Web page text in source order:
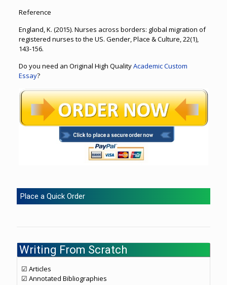
Reference
England, K. (2015). Nurses across borders: global migration of
registered nurses to the US. Gender, Place & Culture, 22(1),
143-156.
Do you need an Original High QualityAcademic Custom
Essay?
Place a Quick Order
Writing From Scratch
☑ Articles
☑ Annotated Bibliographies